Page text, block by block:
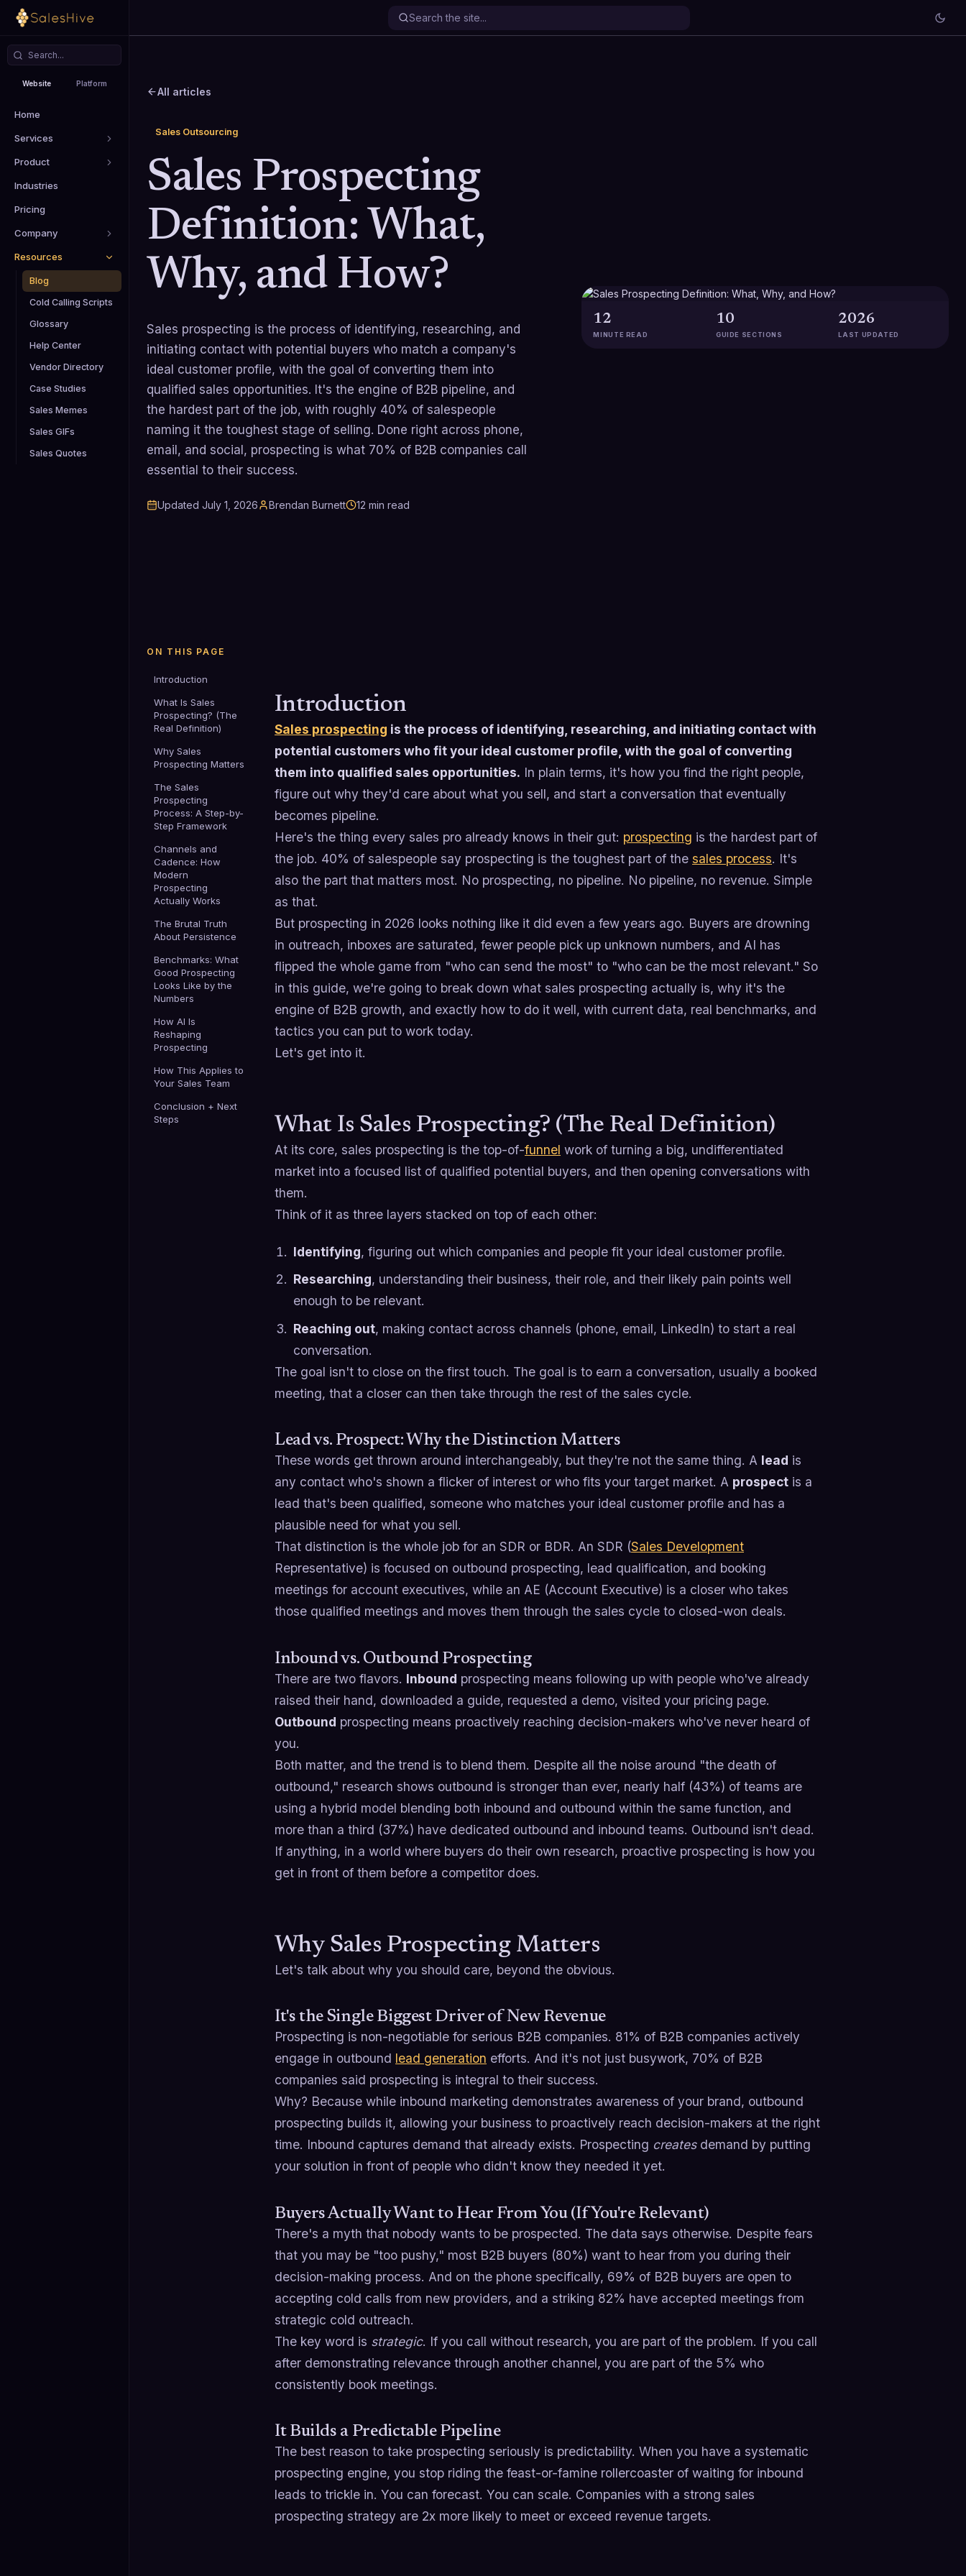
Website Platform
Home
Services
Product
Industries
Pricing
Company
Resources
Blog
Cold Calling Scripts
Glossary
Help Center
Vendor Directory
Case Studies
Sales Memes
Sales GIFs
Sales Quotes
All articles
Sales Outsourcing
Sales Prospecting
Definition: What,
Why, and How?
Sales prospecting is the process of identifying, researching, and
initiating contact with potential buyers who match a company's
ideal customer profile, with the goal of converting them into
qualified sales opportunities. It's the engine of B2B pipeline, and
the hardest part of the job, with roughly 40% of salespeople
naming it the toughest stage of selling. Done right across phone,
email, and social, prospecting is what 70% of B2B companies call
essential to their success.
Updated July 1, 2026 Brendan Burnett 12 min read
12
MINUTE READ
10
GUIDE SECTIONS
2026
LAST UPDATED
ON THIS PAGE
Introduction
What Is Sales
Prospecting? (The
Real Definition)
Why Sales
Prospecting Matters
The Sales
Prospecting
Process: A Step-by-
Step Framework
Channels and
Cadence: How
Modern
Prospecting
Actually Works
The Brutal Truth
About Persistence
Benchmarks: What
Good Prospecting
Looks Like by the
Numbers
How AI Is
Reshaping
Prospecting
How This Applies to
Your Sales Team
Conclusion + Next
Steps
Introduction
Sales prospecting is the process of identifying, researching, and initiating contact with
potential customers who fit your ideal customer profile, with the goal of converting
them into qualified sales opportunities. In plain terms, it's how you find the right people,
figure out why they'd care about what you sell, and start a conversation that eventually
becomes pipeline.
Here's the thing every sales pro already knows in their gut: prospecting is the hardest part of
the job. 40% of salespeople say prospecting is the toughest part of the sales process. It's
also the part that matters most. No prospecting, no pipeline. No pipeline, no revenue. Simple
as that.
But prospecting in 2026 looks nothing like it did even a few years ago. Buyers are drowning
in outreach, inboxes are saturated, fewer people pick up unknown numbers, and AI has
flipped the whole game from "who can send the most" to "who can be the most relevant." So
in this guide, we're going to break down what sales prospecting actually is, why it's the
engine of B2B growth, and exactly how to do it well, with current data, real benchmarks, and
tactics you can put to work today.
Let's get into it.
What Is Sales Prospecting? (The Real Definition)
At its core, sales prospecting is the top-of-funnel work of turning a big, undifferentiated
market into a focused list of qualified potential buyers, and then opening conversations with
them.
Think of it as three layers stacked on top of each other:
Identifying, figuring out which companies and people fit your ideal customer profile.
Researching, understanding their business, their role, and their likely pain points well
enough to be relevant.
Reaching out, making contact across channels (phone, email, LinkedIn) to start a real
conversation.
The goal isn't to close on the first touch. The goal is to earn a conversation, usually a booked
meeting, that a closer can then take through the rest of the sales cycle.
Lead vs. Prospect: Why the Distinction Matters
These words get thrown around interchangeably, but they're not the same thing. A lead is
any contact who's shown a flicker of interest or who fits your target market. A prospect is a
lead that's been qualified, someone who matches your ideal customer profile and has a
plausible need for what you sell.
That distinction is the whole job for an SDR or BDR. An SDR (Sales Development
Representative) is focused on outbound prospecting, lead qualification, and booking
meetings for account executives, while an AE (Account Executive) is a closer who takes
those qualified meetings and moves them through the sales cycle to closed-won deals.
Inbound vs. Outbound Prospecting
There are two flavors. Inbound prospecting means following up with people who've already
raised their hand, downloaded a guide, requested a demo, visited your pricing page.
Outbound prospecting means proactively reaching decision-makers who've never heard of
you.
Both matter, and the trend is to blend them. Despite all the noise around "the death of
outbound," research shows outbound is stronger than ever, nearly half (43%) of teams are
using a hybrid model blending both inbound and outbound within the same function, and
more than a third (37%) have dedicated outbound and inbound teams. Outbound isn't dead.
If anything, in a world where buyers do their own research, proactive prospecting is how you
get in front of them before a competitor does.
Why Sales Prospecting Matters
Let's talk about why you should care, beyond the obvious.
It's the Single Biggest Driver of New Revenue
Prospecting is non-negotiable for serious B2B companies. 81% of B2B companies actively
engage in outbound lead generation efforts. And it's not just busywork, 70% of B2B
companies said prospecting is integral to their success.
Why? Because while inbound marketing demonstrates awareness of your brand, outbound
prospecting builds it, allowing your business to proactively reach decision-makers at the right
time. Inbound captures demand that already exists. Prospecting createsdemand by putting
your solution in front of people who didn't know they needed it yet.
Buyers Actually Want to Hear From You (If You're Relevant)
There's a myth that nobody wants to be prospected. The data says otherwise. Despite fears
that you may be "too pushy," most B2B buyers (80%) want to hear from you during their
decision-making process. And on the phone specifically, 69% of B2B buyers are open to
accepting cold calls from new providers, and a striking 82% have accepted meetings from
strategic cold outreach.
The key word is strategic. If you call without research, you are part of the problem. If you call
after demonstrating relevance through another channel, you are part of the 5% who
consistently book meetings.
It Builds a Predictable Pipeline
The best reason to take prospecting seriously is predictability. When you have a systematic
prospecting engine, you stop riding the feast-or-famine rollercoaster of waiting for inbound
leads to trickle in. You can forecast. You can scale. Companies with a strong sales
prospecting strategy are 2x more likely to meet or exceed revenue targets.